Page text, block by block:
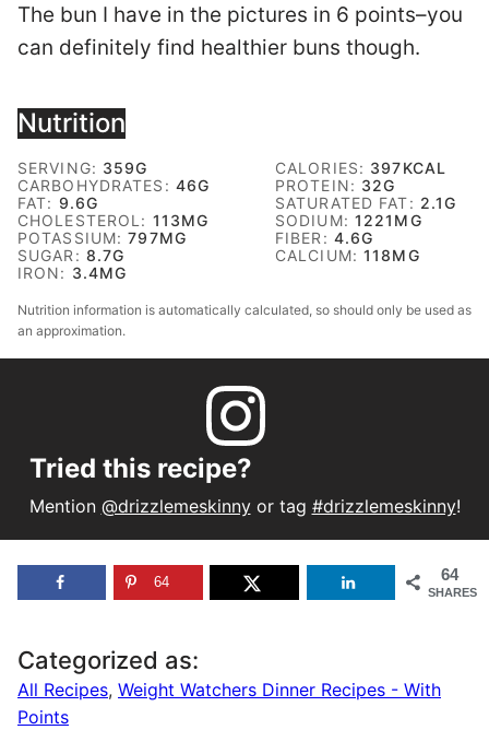
The bun I have in the pictures in 6 points–you
can definitely find healthier buns though.
Nutrition
SERVING: 359G CALORIES: 397KCAL
CARBOHYDRATES: 46G PROTEIN: 32G
FAT: 9.6G SATURATED FAT: 2.1G
CHOLESTEROL: 113MG SODIUM: 1221 MG
POTASSIUM:797MG FIBER: 4.6G
SUGAR: 8.7G CALCIUM:118MG
IRON: 3.4MG
Nutrition information is automatically calculated, so should only be used as
an approximation.
Tried this recipe?
Mention @drizzlemeskinnyor tag #drizzlemeskinny!
64
SHARES
64
Categorized as:
All Recipes, Weight Watchers Dinner Recipes - With
Points